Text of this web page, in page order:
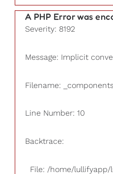
A PHP Error was
Severity: 8192
Message: Implicit
Filename:
Line Number: 10
Backtrace:
File: /home/